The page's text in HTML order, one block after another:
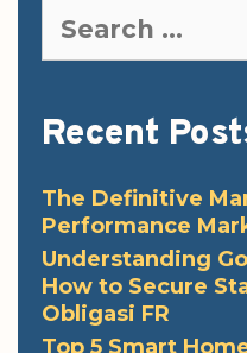
for:
Recent
The Definitive
Performance
Understanding
How to Secure
Obligasi FR
Top 5 Smart